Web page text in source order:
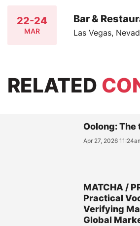
22-24
MAR
Bar &
Las Vegas,
RELATED
Oolong: The
Apr 27, 2026
MATCHA /
Practical
Verifying
Global